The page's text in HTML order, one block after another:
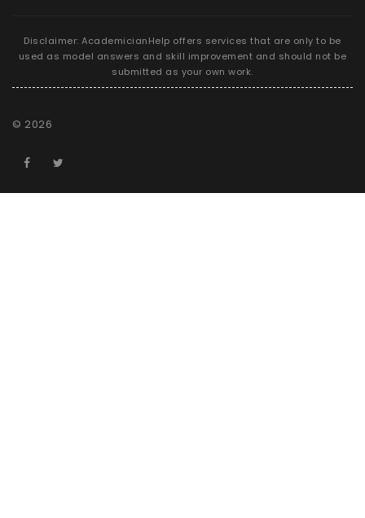
Disclaimer: AcademicianHelp offers services that are only to be
used as model answers and skill improvement and should not be
submitted as your own work.
© 2026